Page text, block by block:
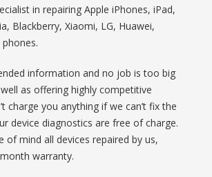
in repairing Apple iPhones, iPad,
Blackberry, Xiaomi, LG, Huawei,
information and no job is too big
as offering highly competitive
charge you anything if we can’t fix the
device diagnostics are free of charge.
of mind all devices repaired by us,
warranty.